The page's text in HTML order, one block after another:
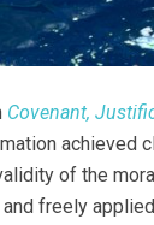
Covenant,
achieved
of the
freely